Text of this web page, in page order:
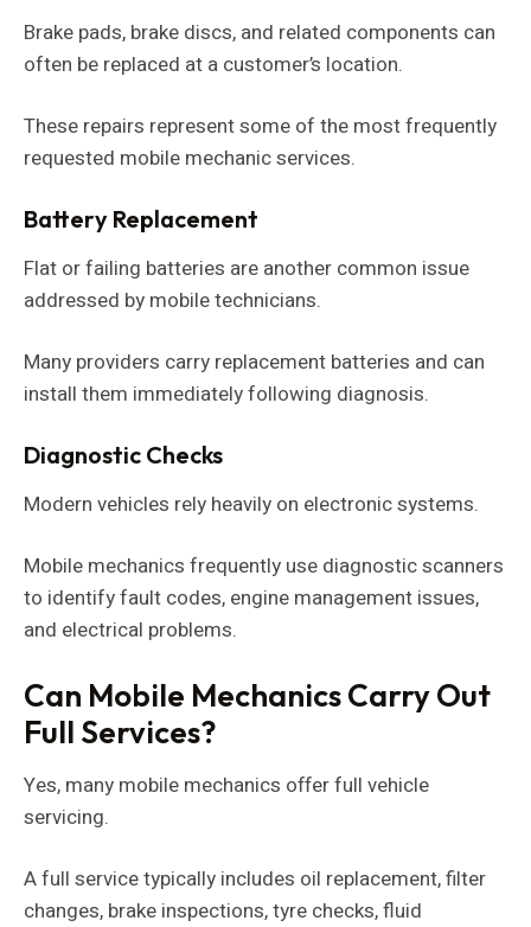
Brake pads, brake discs, and related components can
often be replaced at a customer’s location.
These repairs represent some of the most frequently
requested mobile mechanic services.
Battery Replacement
Flat or failing batteries are another common issue
addressed by mobile technicians.
Many providers carry replacement batteries and can
install them immediately following diagnosis.
Diagnostic Checks
Modern vehicles rely heavily on electronic systems.
Mobile mechanics frequently use diagnostic scanners
to identify fault codes, engine management issues,
and electrical problems.
Can Mobile Mechanics Carry Out
Full Services?
Yes, many mobile mechanics offer full vehicle
servicing.
A full service typically includes oil replacement, filter
changes, brake inspections, tyre checks, fluid